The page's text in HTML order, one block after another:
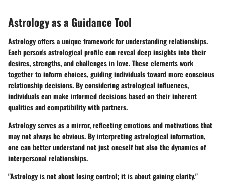
Astrology as a Guidance Tool
Astrology offers a unique framework for understanding relationships.
Each person's astrological profile can reveal deep insights into their
desires, strengths, and challenges in love. These elements work
together to inform choices, guiding individuals toward more conscious
relationship decisions. By considering astrological influences,
individuals can make informed decisions based on their inherent
qualities and compatibility with partners.
Astrology serves as a mirror, reflecting emotions and motivations that
may not always be obvious. By interpreting astrological information,
one can better understand not just oneself but also the dynamics of
interpersonal relationships.
"Astrology is not about losing control; it is about gaining clarity."